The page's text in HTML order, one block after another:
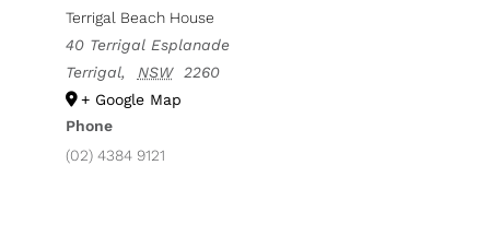
Terrigal Beach House
40 Terrigal Esplanade
Terrigal, NSW
2260
+ Google Map
Phone
(02) 4384 9121